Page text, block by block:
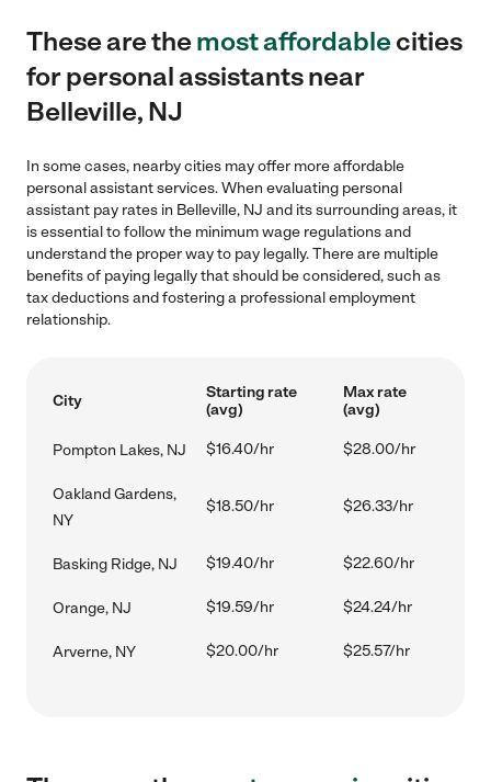
These are themost affordablecities
for personal assistants near
Belleville, NJ
In some cases, nearby cities may offer more affordable
personal assistant services. When evaluating personal
assistant pay rates in Belleville, NJ and its surrounding areas, it
is essential to follow the minimum wage regulations and
understand the proper way to pay legally. There are multiple
benefits of paying legally that should be considered, such as
tax deductions and fostering a professional employment
relationship.
City
Starting rate
(avg)
Max rate
(avg)
Pompton Lakes, NJ $16.40/hr $28.00/hr
Oakland Gardens,
NY
$18.50/hr $26.33/hr
Basking Ridge, NJ $19.40/hr $22.60/hr
Orange, NJ $19.59/hr $24.24/hr
Arverne, NY $20.00/hr $25.57/hr